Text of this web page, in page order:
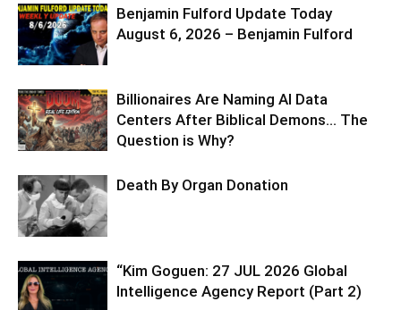
Benjamin Fulford Update Today
August 6, 2026 – Benjamin Fulford
Billionaires Are Naming AI Data
Centers After Biblical Demons… The
Question is Why?
Death By Organ Donation
“Kim Goguen: 27 JUL 2026 Global
Intelligence Agency Report (Part 2)